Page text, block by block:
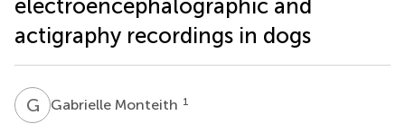
electroencephalographic and
actigraphy recordings in dogs
G MGabrielle Monteith 1